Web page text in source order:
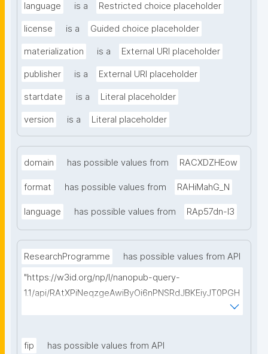
language is a Restricted choice placeholder
license is a Guided choice placeholder
materialization is a External URI placeholder
publisher is a External URI placeholder
startdate is a Literal placeholder
version is a Literal placeholder
domain has possible values from RACXDZHEow
format has possible values from RAHiMahG_N
language has possible values from RAp57dn-l3
ResearchProgramme
has possible values from API
"https://w3id.org/np/l/nanopub-query-
1.1/api/RAtXPiNeqzgeAwiByOi6nPNSRdJBKEiyJT0PGH
0Hunoxk/get-research-programmes?searchterm="
fip has possible values from API